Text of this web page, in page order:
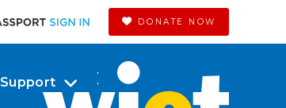
DONATE NOW
Support